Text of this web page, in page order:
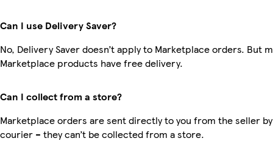
Can I use Delivery Saver?
No, Delivery Saver doesn’t apply to Marketplace orders. But
Marketplace products have free delivery.
Can I collect from a store?
Marketplace orders are sent directly to you from the seller
courier – they can’t be collected from a store.